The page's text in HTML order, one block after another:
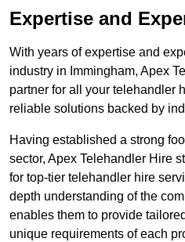
Expertise and
With years of expertise and
industry in Immingham, Apex
partner for all your telehandler
reliable solutions backed by
Having established a strong
sector, Apex Telehandler Hire
for top-tier telehandler hire
depth understanding of the
enables them to provide
unique requirements of each